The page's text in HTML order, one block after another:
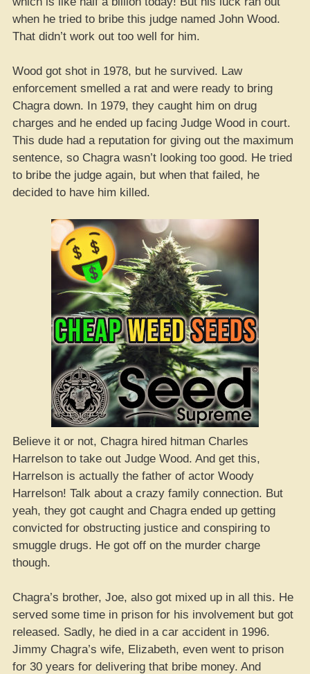
when he tried to bribe this judge named John Wood.
That didn’t work out too well for him.
Wood got shot in 1978, but he survived. Law
enforcement smelled a rat and were ready to bring
Chagra down. In 1979, they caught him on drug
charges and he ended up facing Judge Wood in court.
This dude had a reputation for giving out the maximum
sentence, so Chagra wasn’t looking too good. He tried
to bribe the judge again, but when that failed, he
decided to have him killed.
Believe it or not, Chagra hired hitman Charles
Harrelson to take out Judge Wood. And get this,
Harrelson is actually the father of actor Woody
Harrelson! Talk about a crazy family connection. But
yeah, they got caught and Chagra ended up getting
convicted for obstructing justice and conspiring to
smuggle drugs. He got off on the murder charge
though.
Chagra’s brother, Joe, also got mixed up in all this. He
served some time in prison for his involvement but got
released. Sadly, he died in a car accident in 1996.
Jimmy Chagra’s wife, Elizabeth, even went to prison
for 30 years for delivering that bribe money. And